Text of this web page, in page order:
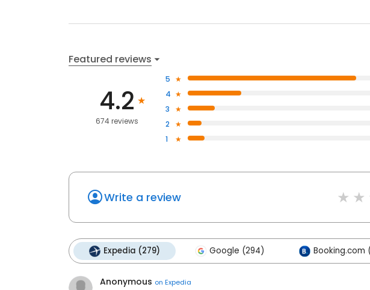
Featured reviews
4.2
674 reviews
5
4
3
2
1
Write a review
Expedia (279) Google (294) Booking.com
Anonymous on Expedia